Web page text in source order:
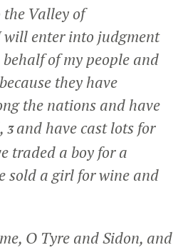
Valley of
will enter into judgment
of my people and
they have
the nations and have
3and have cast lots for
traded a boy for a
sold a girl for wine and
O Tyre and Sidon, and